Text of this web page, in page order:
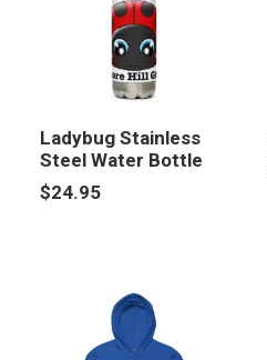
Ladybug Stainless
Steel Water Bottle
$24.95